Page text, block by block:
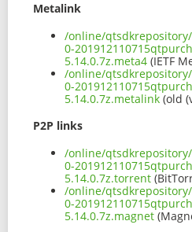
Metalink
/online/qtsdkrepository/
0-
5.14.0.7z.meta4 (IETF
/online/qtsdkrepository/
0-
5.14.0.7z.metalink (old
P2P links
/online/qtsdkrepository/
0-
5.14.0.7z.torrent
/online/qtsdkrepository/
0-
5.14.0.7z.magnet